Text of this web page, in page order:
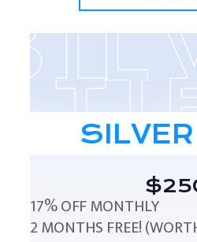
17% OFF MONTHLY
2 MONTHS FREE!